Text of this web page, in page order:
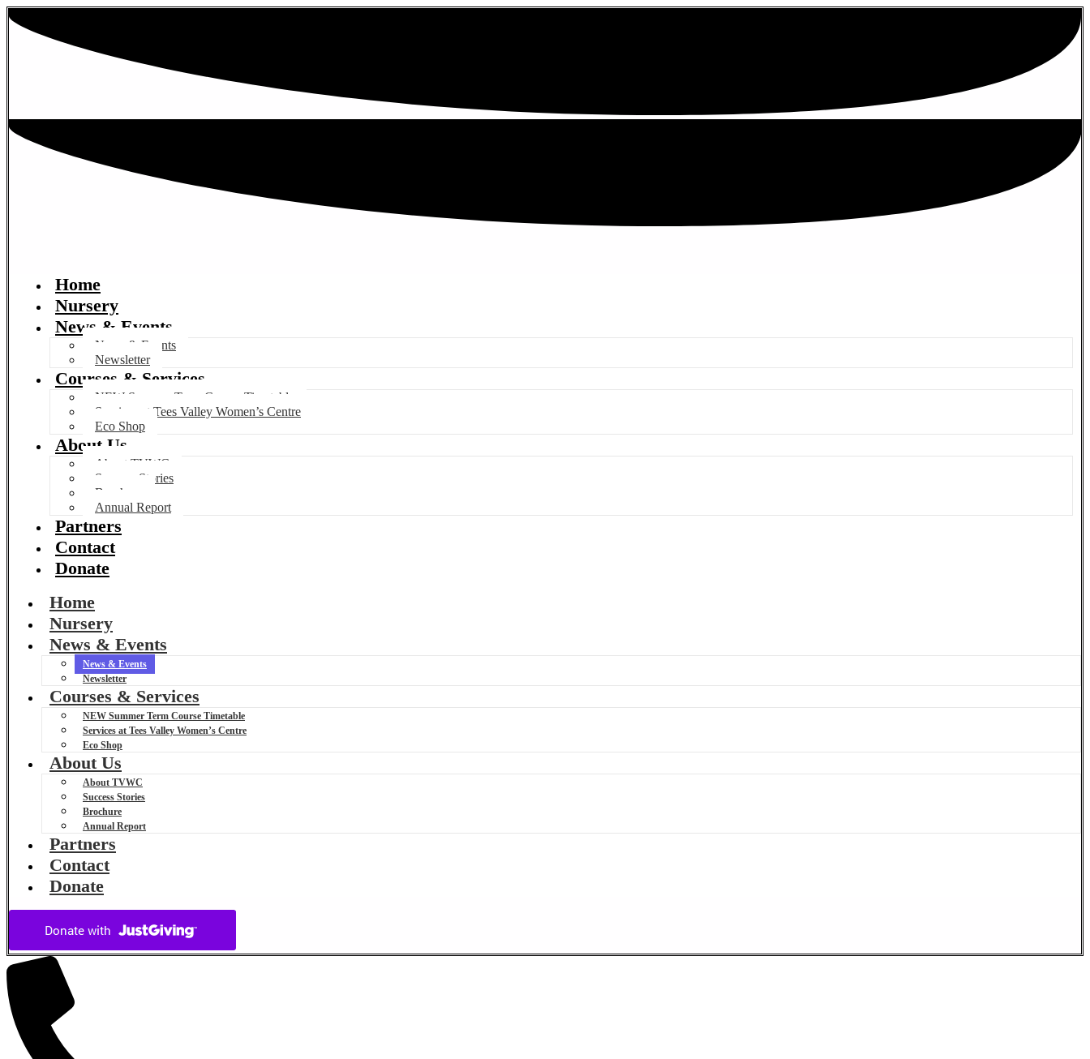
Home
Nursery
News & Events
News & Events
Newsletter
Courses & Services
NEW Summer Term Course Timetable
Services at Tees Valley Women’s Centre
Eco Shop
About Us
About TVWC
Success Stories
Brochure
Annual Report
Partners
Contact
Donate
Home
Nursery
News & Events
News & Events
Newsletter
Courses & Services
NEW Summer Term Course Timetable
Services at Tees Valley Women’s Centre
Eco Shop
About Us
About TVWC
Success Stories
Brochure
Annual Report
Partners
Contact
Donate